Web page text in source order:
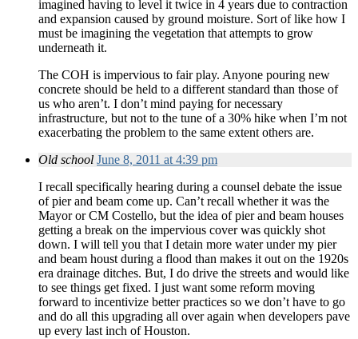
imagined having to level it twice in 4 years due to contraction
and expansion caused by ground moisture. Sort of like how I
must be imagining the vegetation that attempts to grow
underneath it.
The COH is impervious to fair play. Anyone pouring new
concrete should be held to a different standard than those of
us who aren’t. I don’t mind paying for necessary
infrastructure, but not to the tune of a 30% hike when I’m not
exacerbating the problem to the same extent others are.
Old school June 8, 2011 at 4:39 pm
I recall specifically hearing during a counsel debate the issue
of pier and beam come up. Can’t recall whether it was the
Mayor or CM Costello, but the idea of pier and beam houses
getting a break on the impervious cover was quickly shot
down. I will tell you that I detain more water under my pier
and beam houst during a flood than makes it out on the 1920s
era drainage ditches. But, I do drive the streets and would like
to see things get fixed. I just want some reform moving
forward to incentivize better practices so we don’t have to go
and do all this upgrading all over again when developers pave
up every last inch of Houston.